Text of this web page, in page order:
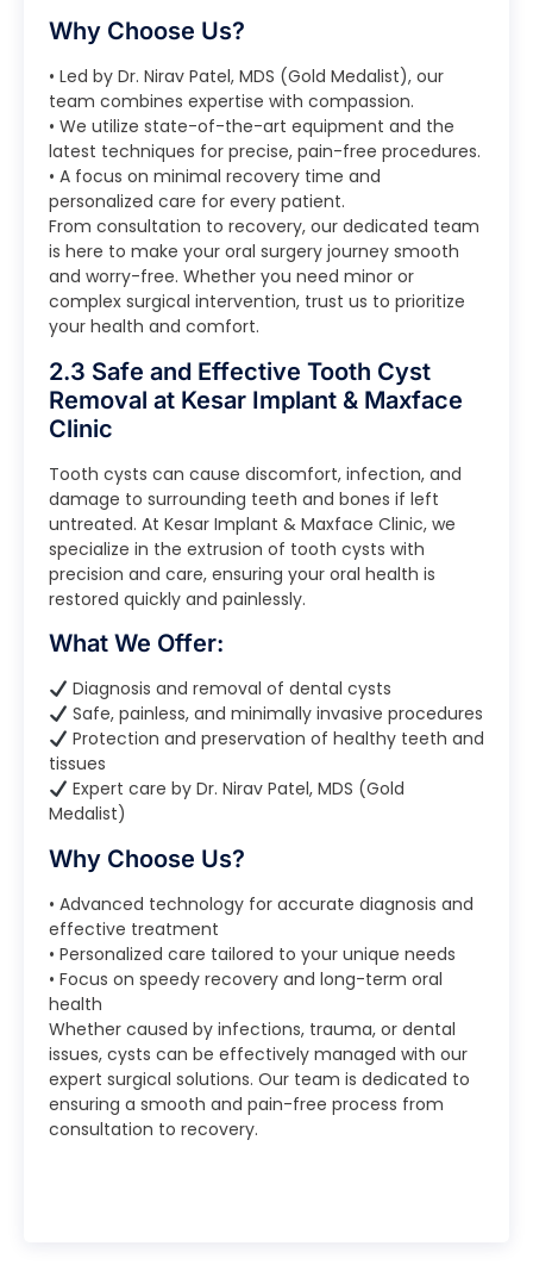
Why Choose Us?
• Led by Dr. Nirav Patel, MDS (Gold Medalist), our
team combines expertise with compassion.
• We utilize state-of-the-art equipment and the
latest techniques for precise, pain-free procedures.
• A focus on minimal recovery time and
personalized care for every patient.
From consultation to recovery, our dedicated team
is here to make your oral surgery journey smooth
and worry-free. Whether you need minor or
complex surgical intervention, trust us to prioritize
your health and comfort.
2.3 Safe and Effective Tooth Cyst
Removal at Kesar Implant & Maxface
Clinic
Tooth cysts can cause discomfort, infection, and
damage to surrounding teeth and bones if left
untreated. At Kesar Implant & Maxface Clinic, we
specialize in the extrusion of tooth cysts with
precision and care, ensuring your oral health is
restored quickly and painlessly.
What We Offer:
Diagnosis and removal of dental cysts
Safe, painless, and minimally invasive procedures
Protection and preservation of healthy teeth and
tissues
Expert care by Dr. Nirav Patel, MDS (Gold
Medalist)
Why Choose Us?
• Advanced technology for accurate diagnosis and
effective treatment
• Personalized care tailored to your unique needs
• Focus on speedy recovery and long-term oral
health
Whether caused by infections, trauma, or dental
issues, cysts can be effectively managed with our
expert surgical solutions. Our team is dedicated to
ensuring a smooth and pain-free process from
consultation to recovery.